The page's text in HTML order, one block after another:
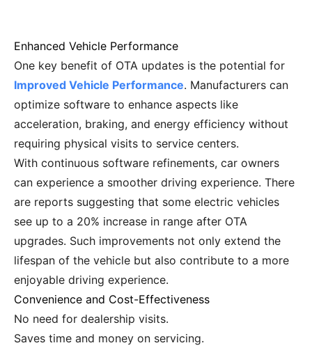
Enhanced Vehicle Performance
One key benefit of OTA updates is the potential for
Improved Vehicle Performance. Manufacturers can
optimize software to enhance aspects like
acceleration, braking, and energy efficiency without
requiring physical visits to service centers.
With continuous software refinements, car owners
can experience a smoother driving experience. There
are reports suggesting that some electric vehicles
see up to a 20% increase in range after OTA
upgrades. Such improvements not only extend the
lifespan of the vehicle but also contribute to a more
enjoyable driving experience.
Convenience and Cost-Effectiveness
No need for dealership visits.
Saves time and money on servicing.